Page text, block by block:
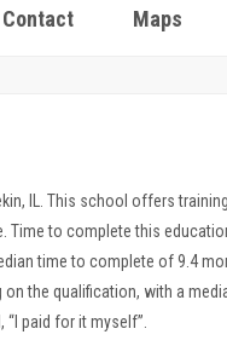
Contact Maps
IL. This school offers
Time to complete this
time to complete of 9.4
the qualification, with a
paid for it myself”.